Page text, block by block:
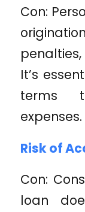
Con:
It’s
terms
expenses.
Risk of
Con:
loan